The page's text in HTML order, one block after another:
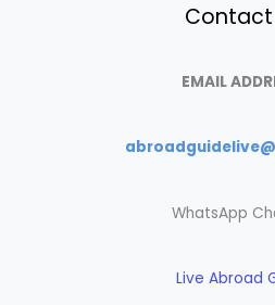
Contact
EMAIL
WhatsApp
Live Abroad